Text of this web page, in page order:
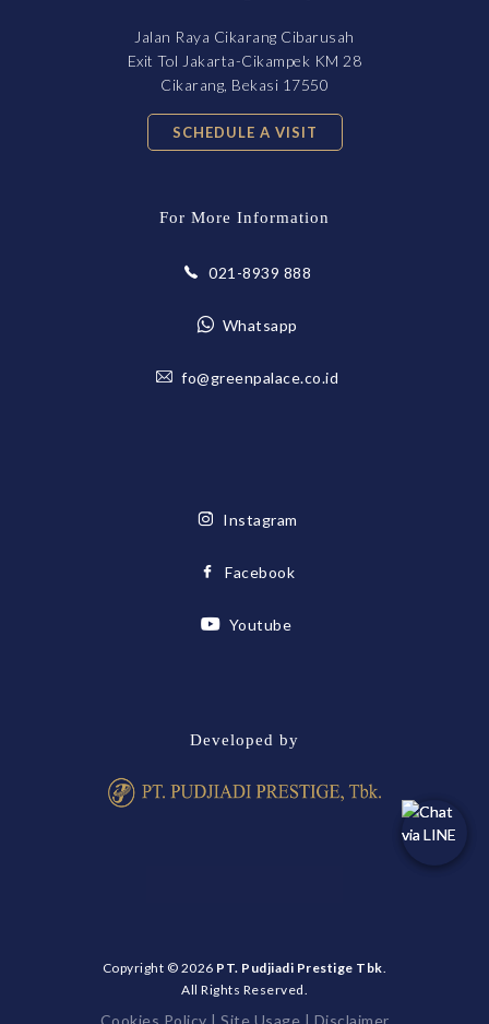
Jalan Raya Cikarang Cibarusah
Exit Tol Jakarta-Cikampek KM 28
Cikarang, Bekasi 17550
SCHEDULE A VISIT
For More Information
021-8939 888
Whatsapp
fo@greenpalace.co.id
Instagram
Facebook
Youtube
Developed by
Copyright © 2026 PT. Pudjiadi Prestige Tbk.
All Rights Reserved.